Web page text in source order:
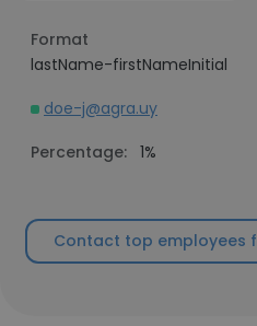
Format
lastName-firstNameInitial
doe-j@agra.uy
Percentage: 1%
Contact top employees